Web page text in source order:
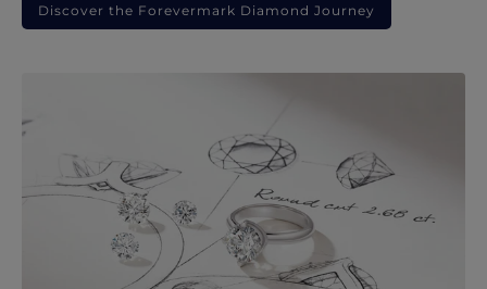
Discover the Forevermark Diamond Journey